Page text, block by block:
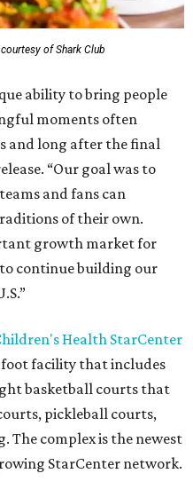
of Shark Club
ability to bring people
moments often
and long after the final
“Our goal was to
and fans can
of their own.
growth market for
to continue building our
Health StarCenter
foot facility that includes
basketball courts that
pickleball courts,
complex is the newest
StarCenter network.